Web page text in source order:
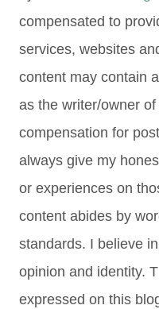
compensated to
services, websites
content may contain
as the writer/owner
compensation for
always give my
or experiences on
content abides by
standards. I believe
opinion and identity.
expressed on this